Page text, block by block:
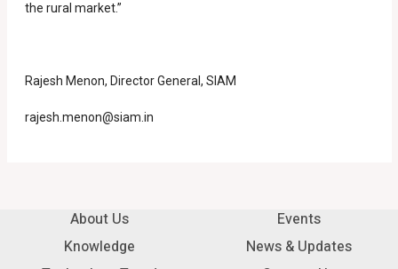
the rural market.”
Rajesh Menon, Director General, SIAM
rajesh.menon@siam.in
About Us
Knowledge
Events
News & Updates